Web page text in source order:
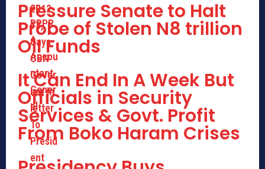
Pressure Senate to Halt
Probe of Stolen N8 trillion
Oil Funds
It Can End In A Week But
Officials in Security
Services & Govt. Profit
From Boko Haram Crises